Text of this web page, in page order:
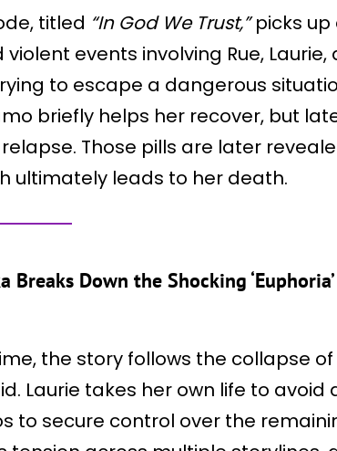
titled “In God We Trust,”picks up
events involving Rue, Laurie,
to escape a dangerous
briefly helps her recover, but
Those pills are later
ultimately leads to her death.
Breaks Down the Shocking
the story follows the collapse of
Laurie takes her own life to avoid
to secure control over the